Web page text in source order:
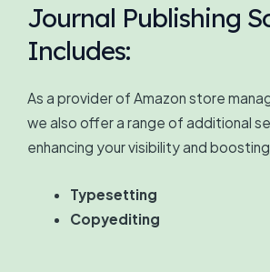
Journal Publishing
Includes:
As a provider of Amazon store
we also offer a range of additional
enhancing your visibility and
Typesetting
Copyediting